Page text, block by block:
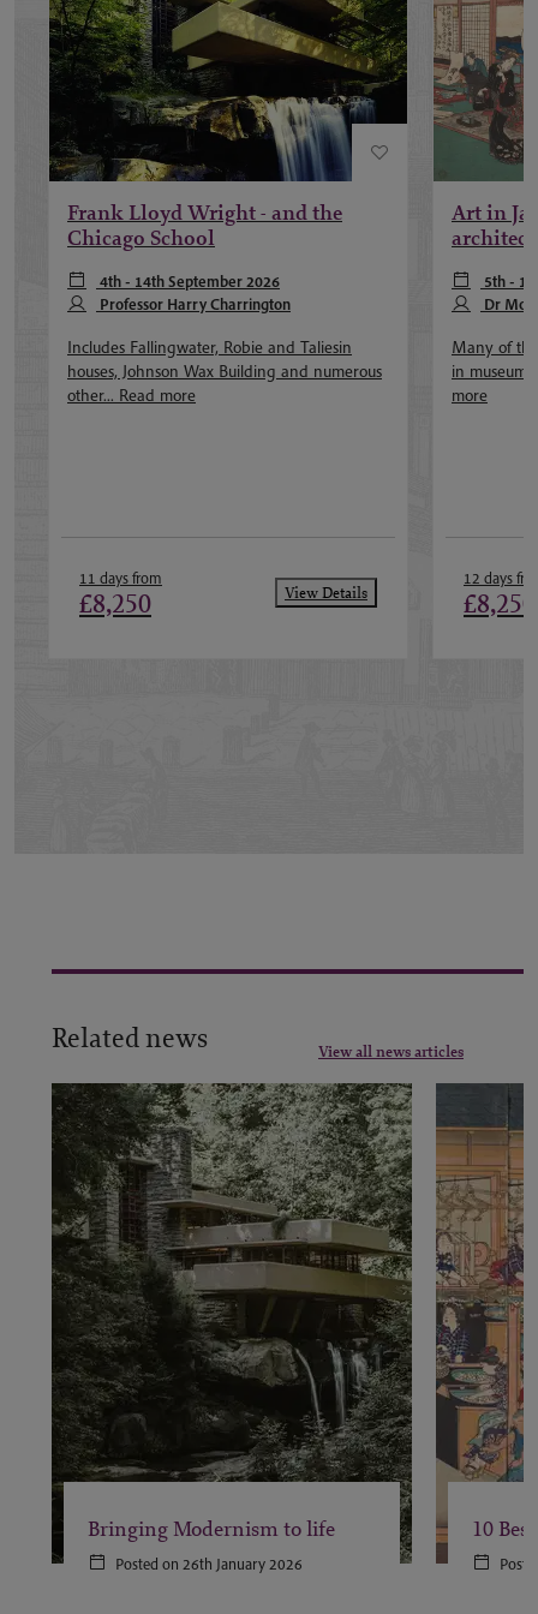
Frank Lloyd Wright - and the
Chicago School
4th - 14th September 2026
Professor Harry Charrington
Includes Fallingwater, Robie and Taliesin
houses, Johnson Wax Building and numerous
other... Read more
11 days from
£8,250 View Details
Art in
5th -
October
Dr
Many of
in
more
12 days
£8,250
Related news View all news articles
Bringing Modernism to life
Posted on 26th January 2026
10